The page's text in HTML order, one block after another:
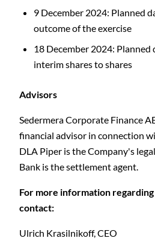
9 December 2024: Planned
outcome of the exercise
18 December 2024: Planned
interim shares to shares
Advisors
Sedermera Corporate Finance
financial advisor in connection
DLA Piper is the Company's
Bank is the settlement agent.
For more information regarding
contact:
Ulrich Krasilnikoff, CEO